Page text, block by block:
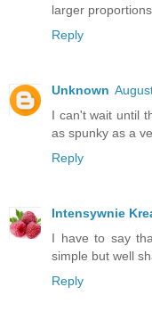
larger
Reply
Unknown
I can't wait until
as spunky as a
Reply
Intensywnie
I have to say
simple but well
Reply